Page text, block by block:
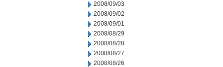
2008/09/03
2008/09/02
2008/09/01
2008/08/29
2008/08/28
2008/08/27
2008/08/26